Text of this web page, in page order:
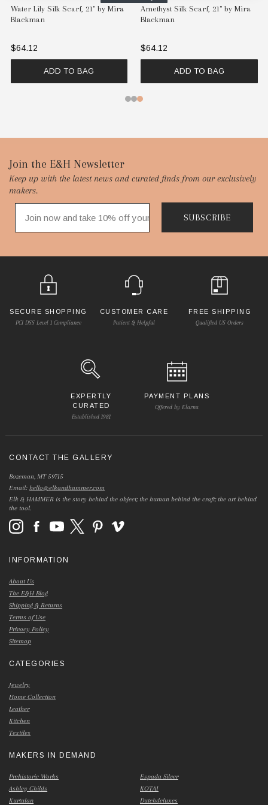
Water Lily Silk Scarf, 21" by Mira
Blackman
$64.12
ADD TO BAG
Amethyst Silk Scarf, 21" by Mira
Blackman
$64.12
ADD TO BAG
Footer
Start
Join the E&H Newsletter
Keep up with the latest news and curated finds from our exclusively
makers.
SUBSCRIBE
SECURE SHOPPING
PCI DSS Level 1 Compliance
CUSTOMER CARE
Patient & Helpful
FREE SHIPPING
Qualified US Orders
EXPERTLY
CURATED
Established 1981
PAYMENT PLANS
Offered by Klarna
CONTACT THE GALLERY
Bozeman, MT 59715
Email:hello@elkandhammer.com
Elk & HAMMER is the story behind the object; the human behind the craft; the art behind
the tool.
INFORMATION
About Us
The E&H Blog
Shipping & Returns
Terms of Use
Privacy Policy
Sitemap
CATEGORIES
Jewelry
Home Collection
Leather
Kitchen
Textiles
MAKERS IN DEMAND
Prehistoric Works
Ashley Childs
Kurtulan
Espada Silver
KOTAI
Dutchdeluxes